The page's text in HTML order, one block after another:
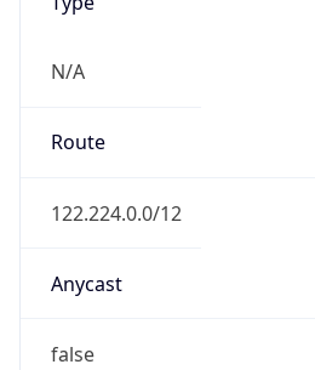
N/A
Route
122.224.0.0/12
Anycast
false